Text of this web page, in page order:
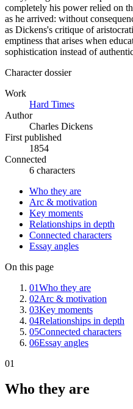
completely his power relied on
as he arrived: without
as Dickens's critique of
emptiness that arises when
sophistication instead of
Character dossier
Work
Hard Times
Author
Charles Dickens
First published
1854
Connected
6 characters
Who they are
Arc & motivation
Key moments
Relationships in depth
Connected characters
Essay angles
On this page
01Who they are
02Arc & motivation
03Key moments
04Relationships in depth
05Connected characters
06Essay angles
01
Who they are